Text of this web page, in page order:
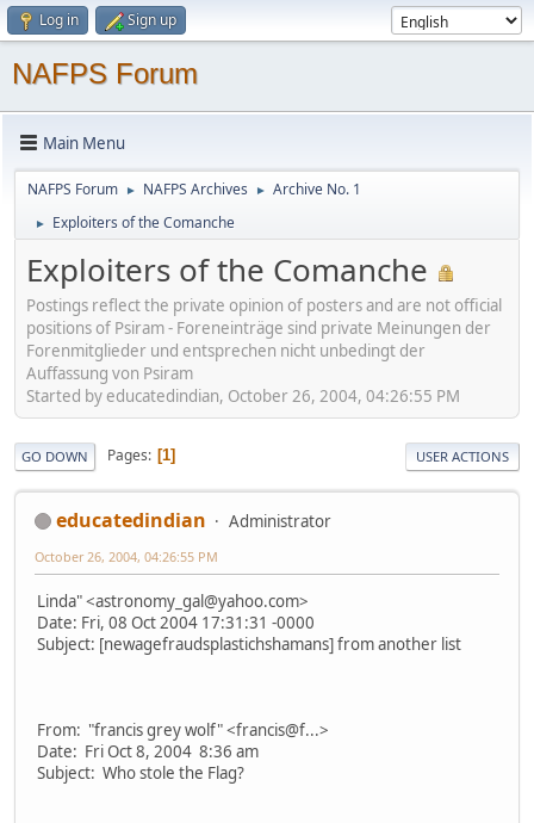
Log in Sign up
NAFPS Forum
Main Menu
NAFPS Forum ► NAFPS Archives ► Archive No. 1
► Exploiters of the Comanche
Exploiters of the Comanche
Postings reflect the private opinion of posters and are not official
positions of Psiram - Foreneinträge sind private Meinungen der
Forenmitglieder und entsprechen nicht unbedingt der
Auffassung von Psiram
Started by educatedindian, October 26, 2004, 04:26:55 PM
GO DOWN Pages 1 USER ACTIONS
educatedindian Administrator
October 26, 2004, 04:26:55 PM
Linda" <astronomy_gal@yahoo.com>
Date: Fri, 08 Oct 2004 17:31:31 -0000
Subject: [newagefraudsplastichshamans] from another list
From: "francis grey wolf" <francis@f...>
Date: Fri Oct 8, 2004 8:36 am
Subject: Who stole the Flag?